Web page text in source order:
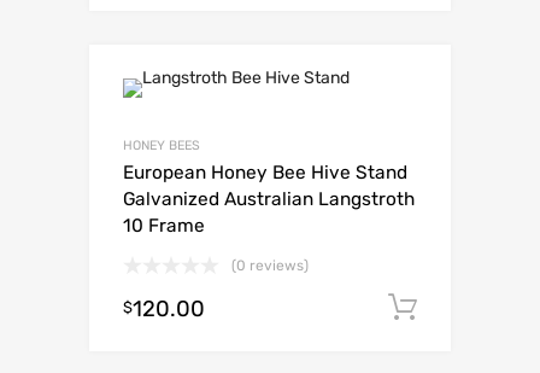
HONEY BEES
European Honey Bee Hive Stand
Galvanized Australian Langstroth
10 Frame
(0 reviews)
$120.00